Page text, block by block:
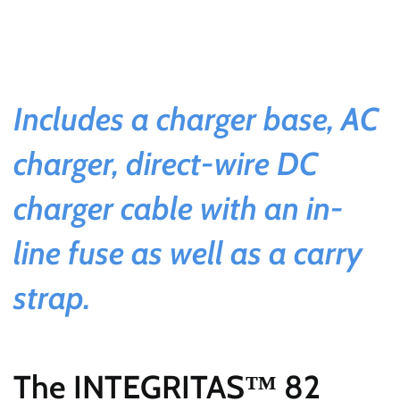
Includes a charger base, AC
charger, direct-wire DC
charger cable with an in-
line fuse as well as a carry
strap.
The INTEGRITAS™ 82